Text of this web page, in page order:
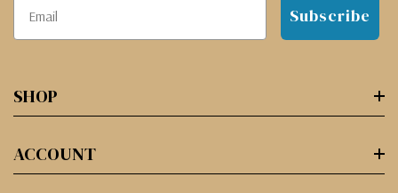
Subscribe
SHOP
ACCOUNT